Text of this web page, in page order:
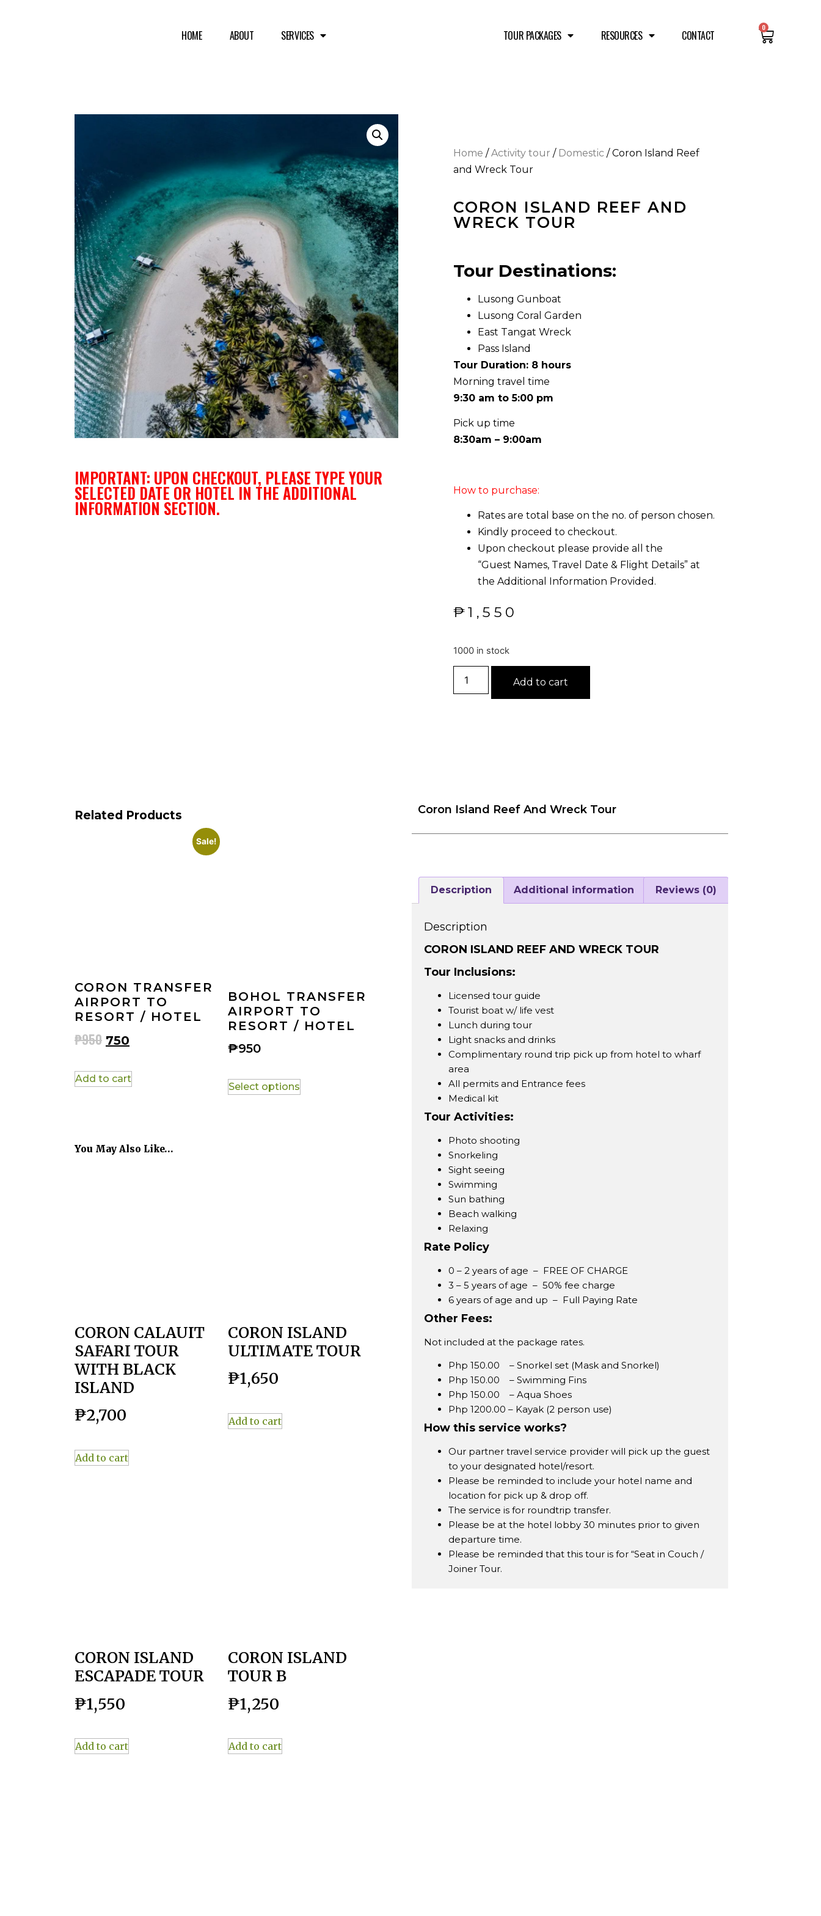
HOME ABOUT SERVICES TOUR PACKAGES RESOURCES CONTACT
0
IMPORTANT: UPON CHECKOUT, PLEASE TYPE YOUR
SELECTED DATE OR HOTEL IN THE ADDITIONAL
INFORMATION SECTION.
Home /Activity tour / Domestic / Coron Island Reef
and Wreck Tour
CORON ISLAND REEF AND
WRECK TOUR
Tour Destinations:
Lusong Gunboat
Lusong Coral Garden
East Tangat Wreck
Pass Island
Tour Duration: 8 hours
Morning travel time
9:30 am to 5:00 pm
Pick up time
8:30am – 9:00am
How to purchase:
Rates are total base on the no. of person chosen.
Kindly proceed to checkout.
Upon checkout please provide all the
“Guest Names, Travel Date & Flight Details” at
the Additional Information Provided.
₱1,550
1000 in stock
Add to cart
Related Products
Sale!
CORON TRANSFER
AIRPORT TO
RESORT / HOTEL
₱950 750
Add to cart
BOHOL TRANSFER
AIRPORT TO
RESORT / HOTEL
₱950
Select options
You May Also Like…
CORON CALAUIT
SAFARI TOUR
WITH BLACK
ISLAND
₱2,700
Add to cart
CORON ISLAND
ULTIMATE TOUR
₱1,650
Add to cart
CORON ISLAND
ESCAPADE TOUR
₱1,550
Add to cart
CORON ISLAND
TOUR B
₱1,250
Add to cart
Coron Island Reef And Wreck Tour
Description Additional information Reviews (0)
Description
CORON ISLAND REEF AND WRECK TOUR
Tour Inclusions:
Licensed tour guide
Tourist boat w/ life vest
Lunch during tour
Light snacks and drinks
Complimentary round trip pick up from hotel to wharf
area
All permits and Entrance fees
Medical kit
Tour Activities:
Photo shooting
Snorkeling
Sight seeing
Swimming
Sun bathing
Beach walking
Relaxing
Rate Policy
0 – 2 years of age – FREE OF CHARGE
3 – 5 years of age – 50% fee charge
6 years of age and up – Full Paying Rate
Other Fees:
Not included at the package rates.
Php 150.00 – Snorkel set (Mask and Snorkel)
Php 150.00 – Swimming Fins
Php 150.00 – Aqua Shoes
Php 1200.00 – Kayak (2 person use)
How this service works?
Our partner travel service provider will pick up the guest
to your designated hotel/resort.
Please be reminded to include your hotel name and
location for pick up & drop off.
The service is for roundtrip transfer.
Please be at the hotel lobby 30 minutes prior to given
departure time.
Please be reminded that this tour is for “Seat in Couch /
Joiner Tour.